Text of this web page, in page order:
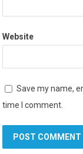
Website
Save my name,
time I comment.